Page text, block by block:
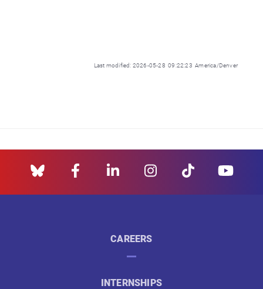
Last modified: 2026-05-28 09:22:23 America/Denver
CAREERS
INTERNSHIPS